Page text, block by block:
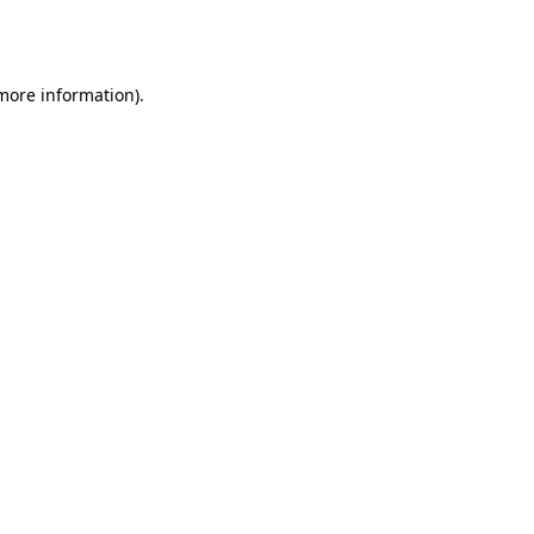
information).